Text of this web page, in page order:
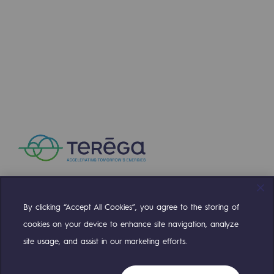
Actions supported by Teréga
Compte TwitterCompte Facebook
Compte LinkedinCompte Youtube
By clicking “Accept All Cookies”, you agree to the storing of
cookies on your device to enhance site navigation, analyze
site usage, and assist in our marketing efforts.